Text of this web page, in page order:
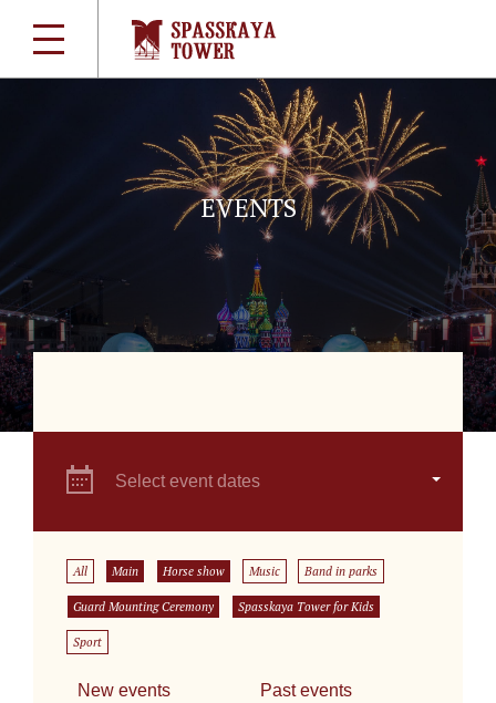
EVENTS
Select event dates
All Main Horse show Music Band in parks
Guard Mounting Ceremony Spasskaya Tower for Kids
Sport
New events Past events